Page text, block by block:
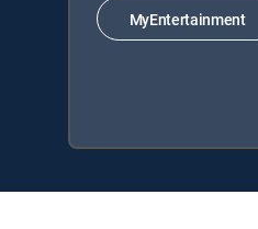
MyEntertainment